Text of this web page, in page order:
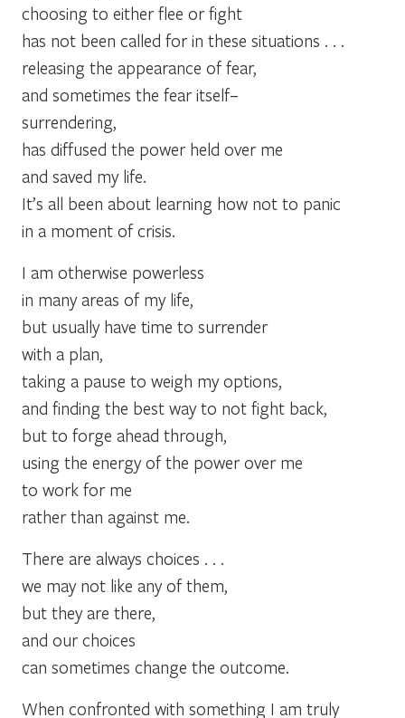
choosing to either flee or fight
has not been called for in these situations . . .
releasing the appearance of fear,
and sometimes the fear itself–
surrendering,
has diffused the power held over me
and saved my life.
It’s all been about learning how not to panic
in a moment of crisis.
I am otherwise powerless
in many areas of my life,
but usually have time to surrender
with a plan,
taking a pause to weigh my options,
and finding the best way to not fight back,
but to forge ahead through,
using the energy of the power over me
to work for me
rather than against me.
There are always choices . . .
we may not like any of them,
but they are there,
and our choices
can sometimes change the outcome.
When confronted with something I am truly